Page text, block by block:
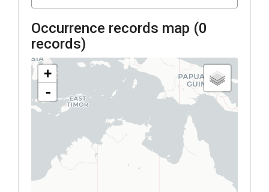
Occurrence records map (0
records)
+
-